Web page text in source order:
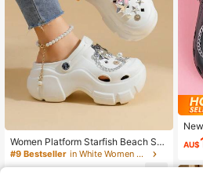
Women Platform Starfish Beach Sa
ndals/Slippers With Thick Soles, DI
Y Summer Casual Elevated Slip-Re
#9 Bestseller
in White Women Clogs
Only 4 left
#9 Bestseller
in White Women Clogs
Only 4 left
#9 Bestseller
in White Women Clogs
AU$